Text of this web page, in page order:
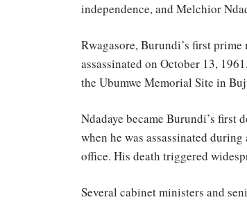
independence, and Melchior
Rwagasore, Burundi’s first
assassinated on October 13,
the Ubumwe Memorial Site in
Ndadaye became Burundi’s first
when he was assassinated
office. His death triggered
Several cabinet ministers and